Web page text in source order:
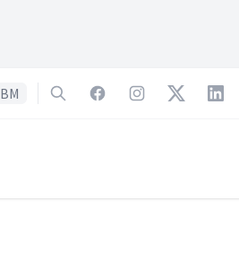
BM SearchFacebookInstagramTwitter